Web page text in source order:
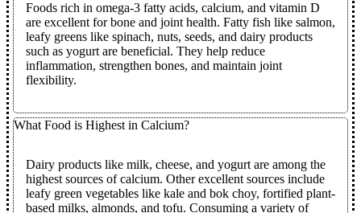
Foods rich in omega-3 fatty acids, calcium, and vitamin D
are excellent for bone and joint health. Fatty fish like salmon,
leafy greens like spinach, nuts, seeds, and dairy products
such as yogurt are beneficial. They help reduce
inflammation, strengthen bones, and maintain joint
flexibility.
What Food is Highest in Calcium?
Dairy products like milk, cheese, and yogurt are among the
highest sources of calcium. Other excellent sources include
leafy green vegetables like kale and bok choy, fortified plant-
based milks, almonds, and tofu. Consuming a variety of